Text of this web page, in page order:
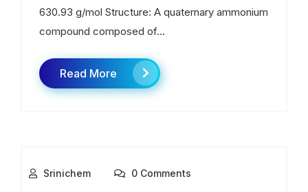
630.93 g/mol Structure: A quaternary ammonium
compound composed of...
Read More
Srinichem 0 Comments